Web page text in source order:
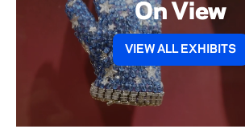
On View
VIEW ALL EXHIBITS